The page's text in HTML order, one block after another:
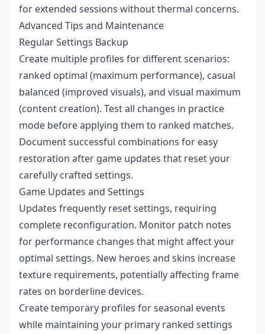
for extended sessions without thermal concerns.
Advanced Tips and Maintenance
Regular Settings Backup
Create multiple profiles for different scenarios:
ranked optimal (maximum performance), casual
balanced (improved visuals), and visual maximum
(content creation). Test all changes in practice
mode before applying them to ranked matches.
Document successful combinations for easy
restoration after game updates that reset your
carefully crafted settings.
Game Updates and Settings
Updates frequently reset settings, requiring
complete reconfiguration. Monitor patch notes
for performance changes that might affect your
optimal settings. New heroes and skins increase
texture requirements, potentially affecting frame
rates on borderline devices.
Create temporary profiles for seasonal events
while maintaining your primary ranked settings